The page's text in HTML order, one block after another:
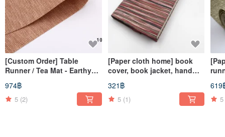
[Custom Order] Table
Runner / Tea Mat - Earthy
Brown, 125x74cm
974฿
5 (2)
[Paper cloth home] book
cover, book jacket, hand
account cover, notebook
cover (A5/G16K) corrugated
red
321฿
5 (1)
619
5